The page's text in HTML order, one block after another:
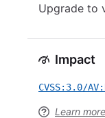
Upgrade to
Impact
CVSS:3.0/
Learn